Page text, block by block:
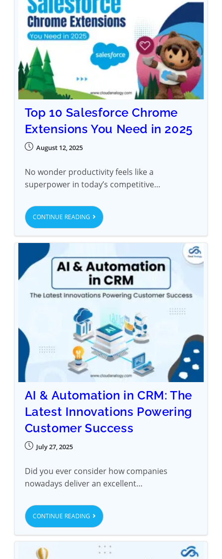
Top 10 Salesforce Chrome
Extensions You Need in 2025
August 12, 2025
No wonder productivity feels like a
superpower in today’s competitive…
CONTINUE READING
AI & Automation in CRM: The
Latest Innovations Powering
Customer Success
July 27, 2025
Did you ever consider how companies
nowadays deliver an excellent…
CONTINUE READING